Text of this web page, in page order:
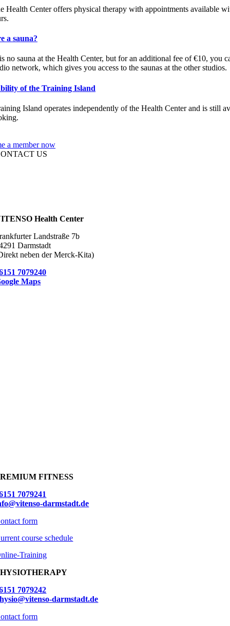
Health Center offers physical therapy with appointments available
a sauna?
no sauna at the Health Center, but for an additional fee of €10, you
network, which gives you access to the saunas at the other studios.
of the Training Island
Island operates independently of the Health Center and is still
a member now
US
Health Center
Landstraße 7b
Darmstadt
neben der Merck-Kita)
7079240
Maps
FITNESS
7079241
darmstadt.de
form
course schedule
Training
7079242
darmstadt.de
form